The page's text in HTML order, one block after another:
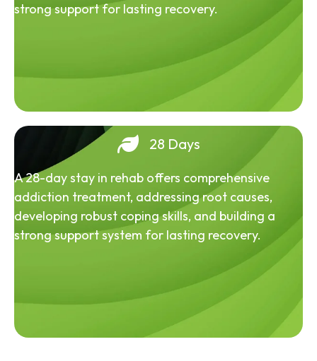
strong support for lasting recovery.
28 Days
A 28-day stay in rehab offers comprehensive
addiction treatment, addressing root causes,
developing robust coping skills, and building a
strong support system for lasting recovery.